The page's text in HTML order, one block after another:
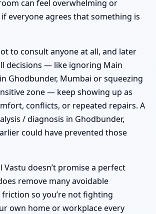
can feel overwhelming or
if everyone agrees that something is
to consult anyone at all, and later
decisions — like ignoring Main
Ghodbunder, Mumbai or squeezing
zone — keep showing up as
conflicts, or repeated repairs. A
/ diagnosis in Ghodbunder,
could have prevented those
doesn’t promise a perfect
remove many avoidable
so you’re not fighting
own home or workplace every